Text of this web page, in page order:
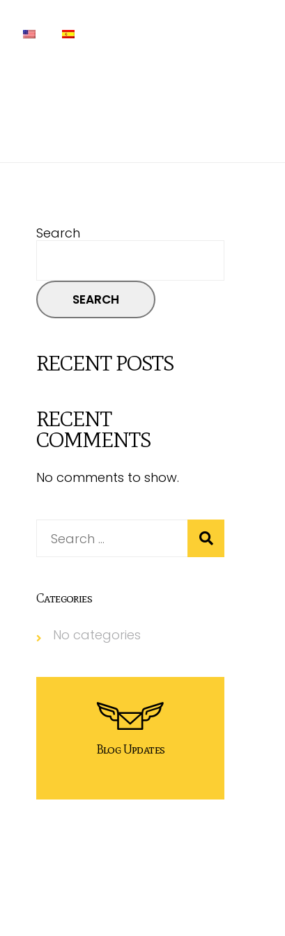
Search
SEARCH
RECENT POSTS
RECENT
COMMENTS
No comments to show.
Categories
No categories
Blog Updates